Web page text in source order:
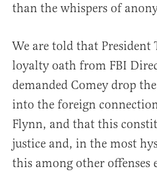
than the whispers of
We are told that President
loyalty oath from FBI
demanded Comey drop
into the foreign
Flynn, and that this
justice and, in the most
this among other offenses